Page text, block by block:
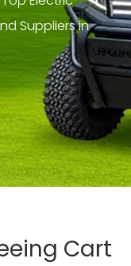
Suppliers in
Cart